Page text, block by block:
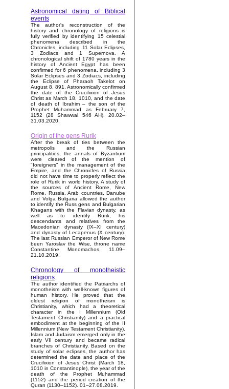
Astronomical dating of Biblical
events
The author's reconstruction of the
history and chronology of religions is
fully verified by identifying 15 celestial
phenomena described in the
Chronicles, including 11 Solar Eclipses,
3 Zodiacs and 1 Supernova. A
chronological shift of 1780 years in the
history of Ancient Egypt has been
confirmed for 6 phenomena, including 3
Solar Eclipses and 3 Zodiacs, including
the Eclipse of Pharaoh Takelot on
August 8, 891. Astronomically confirmed
the date of the Crucifixion of Jesus
Christ as March 18, 1010, and the date
of death of Ibrahim – the son of the
Prophet Muhammad as February 7,
1152 (28 Shawwal 546 AH). 20.02–
31.03.2020.
Origin of the gens Rurik
After the break of ties between the
metropolis and the Russian
principalities, the annals of Byzantium
were cleared of the mention of
"foreigners" in the management of the
Empire, and the Chronicles of Russia
did not have time to properly reflect the
role of Rurik in world history. A study of
the sources of Ancient Rome, New
Rome, Russia, Arab countries, Danube
and Volga Bulgaria allowed the author
to identify the Russ gens and Bulgarian
Khagans with the Flavian dynasty, as
well as to identify Rurik, his
descendants and relatives from the
Macedonian dynasty (IX–XI century)
and dynasty of Lecapenus (X century).
The last Russian Emperor of New Rome
been Yaroslav the Wise, throne name
Constantine Monomachos. 11.09–
21.10.2019.
Chronology of monotheistic
religions
The author identified the Patriarchs of
monotheism with well-known figures of
human history. He proved that the
oldest religion of monotheism is
Christianity, which had a theoretical
character in the I Millennium (Old
Testament Christianity) and a practical
embodiment at the beginning of the II
Millennium (New Testament Christianity).
Islam and Judaism emerged only in the
early VII century and became radical
branches of Christianity. Based on the
study of solar eclipses, the author has
determined the date and place of the
Crucifixion of Jesus Christ (March 18,
1010 in Constantinople), the year of the
death of the Prophet Muhammad
(1152) and the period creation of the
Quran (1130–1152). 01–27.08.2019.